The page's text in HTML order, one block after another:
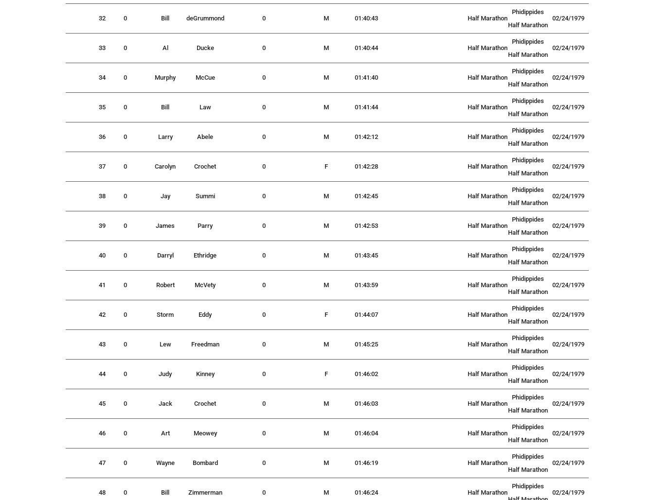
32 0 Bill deGrummond 0 M 01:40:43 Half Marathon
Phidippides
Half Marathon
02/24/1979
33 0 Al Ducke 0 M 01:40:44 Half Marathon
Phidippides
Half Marathon
02/24/1979
34 0 Murphy McCue 0 M 01:41:40 Half Marathon
Phidippides
Half Marathon
02/24/1979
35 0 Bill Law 0 M 01:41:44 Half Marathon
Phidippides
Half Marathon
02/24/1979
36 0 Larry Abele 0 M 01:42:12 Half Marathon
Phidippides
Half Marathon
02/24/1979
37 0 Carolyn Crochet 0 F 01:42:28 Half Marathon
Phidippides
Half Marathon
02/24/1979
38 0 Jay Summi 0 M 01:42:45 Half Marathon
Phidippides
Half Marathon
02/24/1979
39 0 James Parry 0 M 01:42:53 Half Marathon
Phidippides
Half Marathon
02/24/1979
40 0 Darryl Ethridge 0 M 01:43:45 Half Marathon
Phidippides
Half Marathon
02/24/1979
41 0 Robert McVety 0 M 01:43:59 Half Marathon
Phidippides
Half Marathon
02/24/1979
42 0 Storm Eddy 0 F 01:44:07 Half Marathon
Phidippides
Half Marathon
02/24/1979
43 0 Lew Freedman 0 M 01:45:25 Half Marathon
Phidippides
Half Marathon
02/24/1979
44 0 Judy Kinney 0 F 01:46:02 Half Marathon
Phidippides
Half Marathon
02/24/1979
45 0 Jack Crochet 0 M 01:46:03 Half Marathon
Phidippides
Half Marathon
02/24/1979
46 0 Art Meowey 0 M 01:46:04 Half Marathon
Phidippides
Half Marathon
02/24/1979
47 0 Wayne Bombard 0 M 01:46:19 Half Marathon
Phidippides
Half Marathon
02/24/1979
48 0 Bill Zimmerman 0 M 01:46:24 Half Marathon
Phidippides
02/24/1979